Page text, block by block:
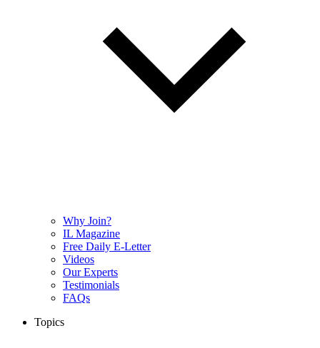
Why Join?
IL Magazine
Free Daily E-Letter
Videos
Our Experts
Testimonials
FAQs
Topics